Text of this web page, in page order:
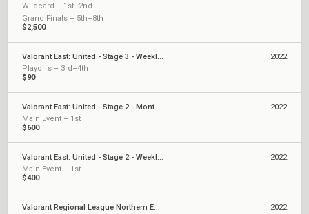
Wildcard – 1st–2nd
Grand Finals – 5th–8th
$2,500
Valorant East: United - Stage 3 - Weekly Cup #5
Playoffs – 3rd–4th
$90
2022
Valorant East: United - Stage 2 - Monthly Cup #1
Main Event – 1st
$600
2022
Valorant East: United - Stage 2 - Weekly Cup #2
Main Event – 1st
$400
2022
Valorant Regional League Northern Europe: Polaris - Stage 2
2022